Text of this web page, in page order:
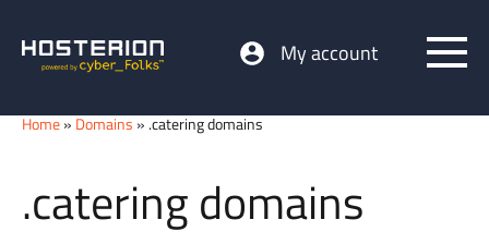
My account
Home» Domains » .catering domains
.catering domains